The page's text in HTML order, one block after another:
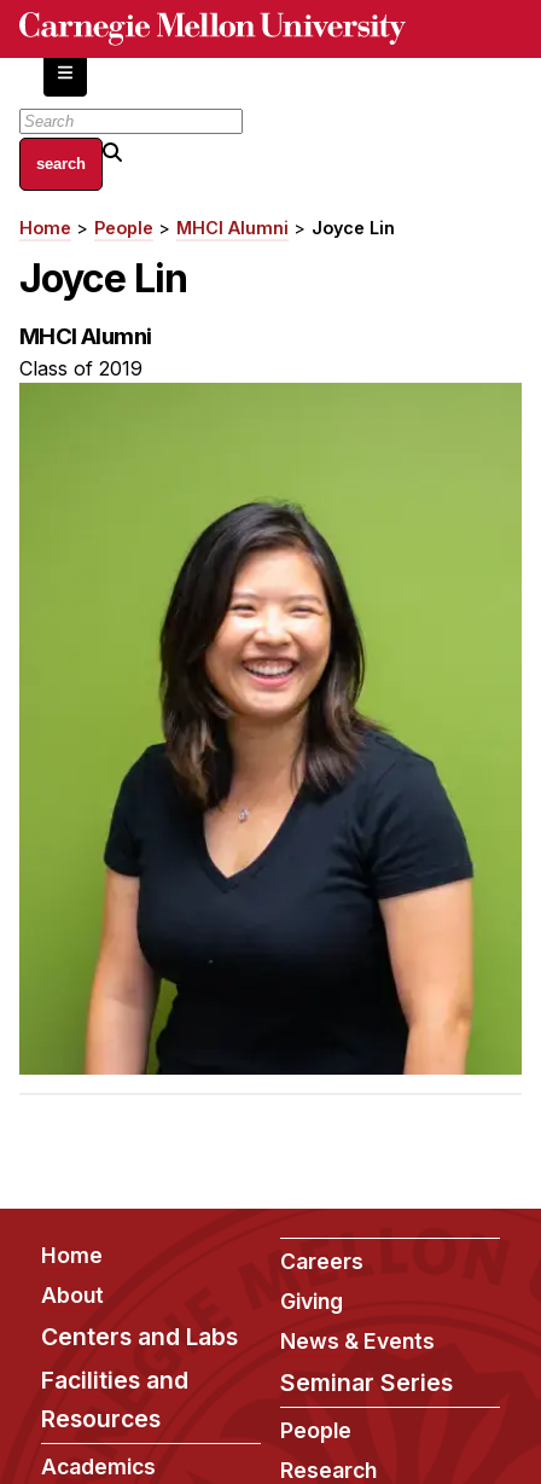
Skip
content
About
Centers and Labs
Facilities and Resources
Emphasis Areas
Program Requirements
Resources for Current Ph.D. Students
Masters Programs
METALS
Curriculum
Electives
Sample Study Plans
Capstone Project
Accelerated Master's
HCI Undergraduate Programs
B.S. in HCI
Admissions
Curriculum
Additional Major in HCI
Admissions
Breadcrumb
Home People MHCI Alumni Joyce Lin
Joyce Lin
MHCI Alumni
Class of 2019
Footer
Home
About
Centers and Labs
Facilities and
Resources
Academics
Careers
Giving
News & Events
Seminar Series
People
Research